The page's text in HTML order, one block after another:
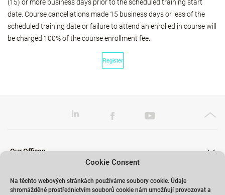
Cookie Consent
Na těchto webových stránkách používáme soubory cookie. Údaje
shromážděné prostřednictvím souborů cookie nám umožňují provozovat a
(15) or more business days prior to the scheduled training start
date. Course cancellations made 15 business days or less of the
scheduled training date or failure to attend an enrolled in course will
be charged 100% of the course enrollment fee.
Our Offices
Our Trainings